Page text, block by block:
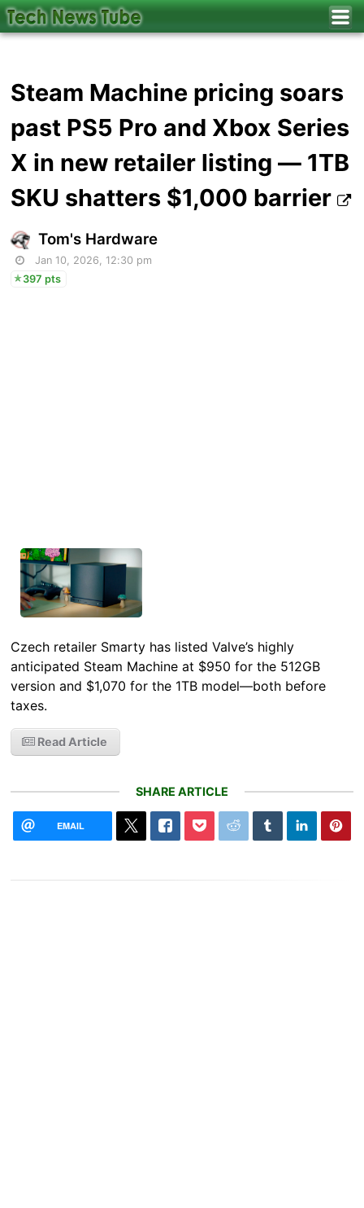
Steam Machine pricing soars
past PS5 Pro and Xbox Series
X in new retailer listing — 1TB
SKU shatters $1,000 barrier
Tom's Hardware
Jan 10, 2026, 12:30 pm
397 pts
Czech retailer Smarty has listed Valve’s highly
anticipated Steam Machine at $950 for the 512GB
version and $1,070 for the 1TB model—both before
taxes.
Read Article
SHARE ARTICLE
EMAIL